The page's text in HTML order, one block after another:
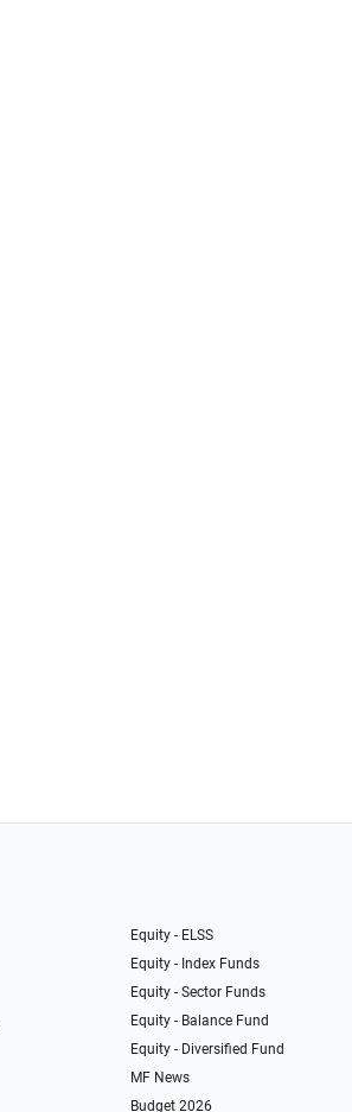
Equity - ELSS
Equity - Index Funds
Equity - Sector Funds
Equity - Balance Fund
Equity - Diversified Fund
MF News
Budget 2026